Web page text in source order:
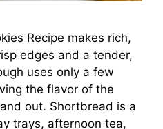
Recipe makes rich,
edges and a tender,
uses only a few
the flavor of the
out. Shortbread is a
trays, afternoon tea,